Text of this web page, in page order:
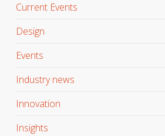
Current Events
Design
Events
Industry news
Innovation
Insights